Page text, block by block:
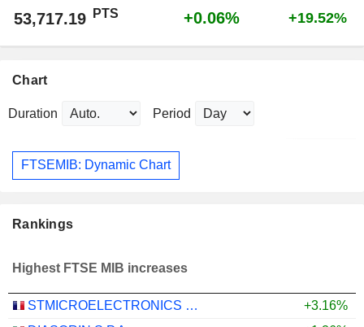
53,717.19 PTS +0.06% +19.52%
Chart
Duration Period
FTSEMIB: Dynamic Chart
Rankings
Highest FTSE MIB increases
STMICROELECTRONICS N.V.
+3.16%